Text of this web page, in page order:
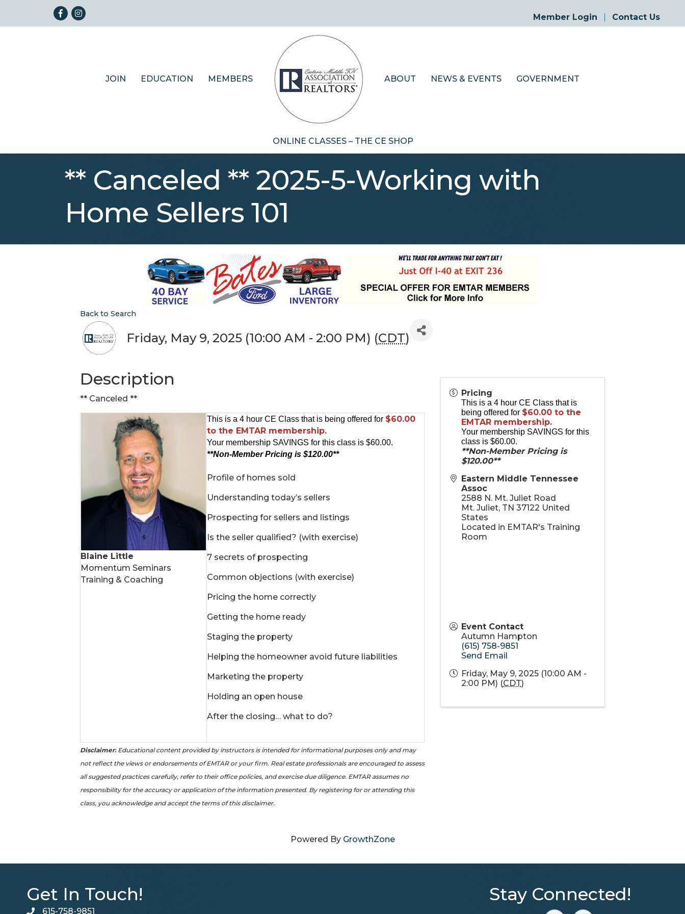
FacebookInstagram
Member Login Contact Us
JOIN EDUCATION MEMBERS ABOUT NEWS & EVENTS GOVERNMENT
ONLINE CLASSES – THE CE SHOP
** Canceled ** 2025-5-Working with
Home Sellers 101
Back to Search
Friday, May 9, 2025 (10:00 AM - 2:00 PM) (CDT)
Description
** Canceled **
Blaine Little
Momentum Seminars
Training & Coaching
This is a 4 hour CE Class that is being offered for $60.00
to the EMTAR membership.
Your membership SAVINGS for this class is $60.00.
**Non-Member Pricing is $120.00**
Profile of homes sold
Understanding today’s sellers
Prospecting for sellers and listings
Is the seller qualified? (with exercise)
7 secrets of prospecting
Common objections (with exercise)
Pricing the home correctly
Getting the home ready
Staging the property
Helping the homeowner avoid future liabilities
Marketing the property
Holding an open house
After the closing… what to do?
Disclaimer: Educational content provided by instructors is intended for informational purposes only and may
not reflect the views or endorsements of EMTAR or your firm. Real estate professionals are encouraged to assess
all suggested practices carefully, refer to their office policies, and exercise due diligence. EMTAR assumes no
responsibility for the accuracy or application of the information presented. By registering for or attending this
class, you acknowledge and accept the terms of this disclaimer.
Pricing
This is a 4 hour CE Class that is
being offered for $60.00 to the
EMTAR membership.
Your membership SAVINGS for this
class is $60.00.
**Non-Member Pricing is
$120.00**
Eastern Middle Tennessee
Assoc
2588 N. Mt. Juliet Road
Mt. Juliet, TN 37122 United
States
Located in EMTAR's Training
Room
Event Contact
Autumn Hampton
(615) 758-9851
Send Email
Friday, May 9, 2025 (10:00 AM -
2:00 PM) (CDT)
Powered By GrowthZone
Get In Touch!
615-758-9851
Stay Connected!